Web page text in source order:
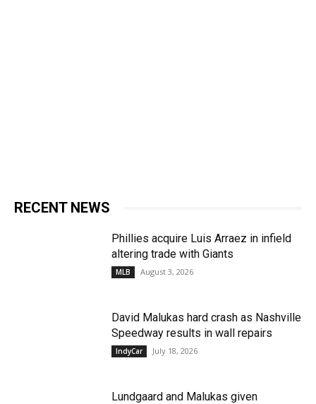
RECENT NEWS
Phillies acquire Luis Arraez in infield
altering trade with Giants
MLB August 3, 2026
David Malukas hard crash as Nashville
Speedway results in wall repairs
IndyCar July 18, 2026
Lundgaard and Malukas given